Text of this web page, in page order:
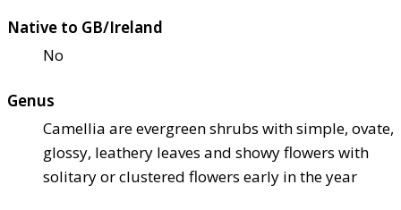
Native to GB/Ireland
No
Genus
Camellia are evergreen shrubs with simple, ovate,
glossy, leathery leaves and showy flowers with
solitary or clustered flowers early in the year